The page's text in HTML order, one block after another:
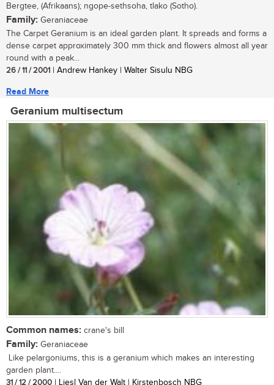
Bergtee, (Afrikaans); ngope-sethsoha, tlako (Sotho).
Family: Geraniaceae
The Carpet Geranium is an ideal garden plant. It spreads and forms a
dense carpet approximately 300 mm thick and flowers almost all year
round with a peak...
26 / 11 / 2001 | Andrew Hankey | Walter Sisulu NBG
Read More
Geranium multisectum
Common names: crane's bill
Family: Geraniaceae
Like pelargoniums, this is a geranium which makes an interesting
garden plant....
31 / 12 / 2000 | Liesl Van der Walt | Kirstenbosch NBG